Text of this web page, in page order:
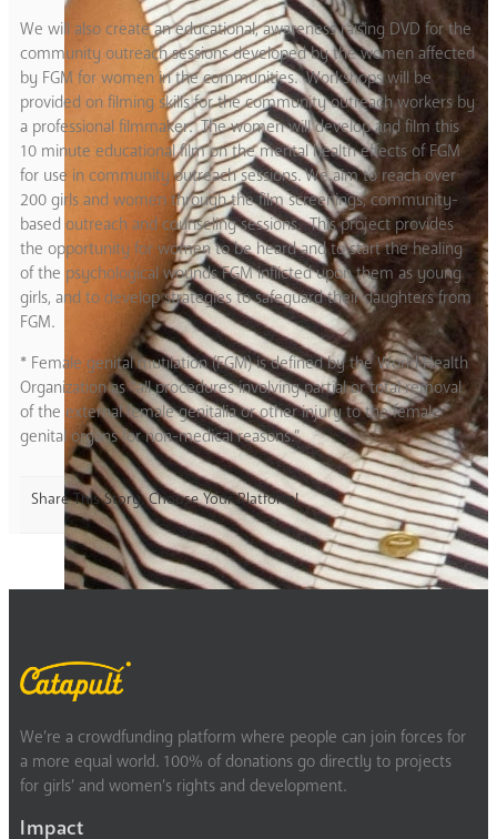
We will also create an educational, awareness raising DVD for the
community outreach sessions developed by the women affected
by FGM for women in the communities. Workshops will be
provided on filming skills for the community outreach workers by
a professional filmmaker. The women will develop and film this
10 minute educational film on the mental health effects of FGM
for use in community outreach sessions. We aim to reach over
200 girls and women through the film screenings, community-
based outreach and counseling sessions. This project provides
the opportunity for women to be heard and to start the healing
of the psychological wounds FGM inflicted upon them as young
girls, and to develop strategies to safeguard their daughters from
FGM.
* Female genital mutilation (FGM)is defined by the World Health
Organization as “all procedures involving partial or total removal
of the external female genitalia or other injury to the female
genital organs for non-medical reasons.”
Share This Story, Choose Your Platform!
We’re a crowdfunding platform where people can join forces for
a more equal world. 100% of donations go directly to projects
for girls’ and women’s rights and development.
Impact